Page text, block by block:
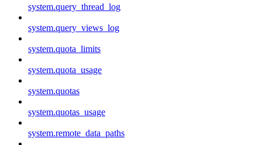
system.query_thread_log
system.query_views_log
system.quota_limits
system.quota_usage
system.quotas
system.quotas_usage
system.remote_data_paths